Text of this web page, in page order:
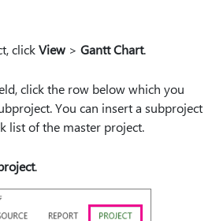
clickView > Gantt Chart.
click the row below which you
You can insert a subproject
list of the master project.
.